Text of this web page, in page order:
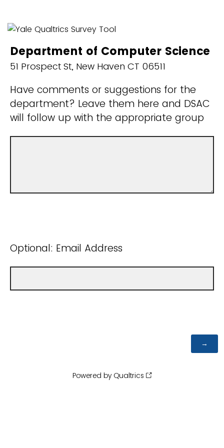
Department of Computer Science
51 Prospect St, New Haven CT 06511
Have comments or suggestions for the
department? Leave them here and DSAC
will follow up with the appropriate group
Optional: Email Address
Powered by Qualtrics